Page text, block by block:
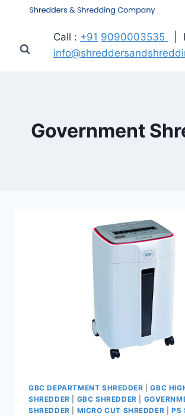
Call : +91 9090003535
|
Government
GBC DEPARTMENT SHREDDER |GBC
SHREDDER
GBC SHREDDER
SHREDDER
MICRO CUT SHREDDER |P5